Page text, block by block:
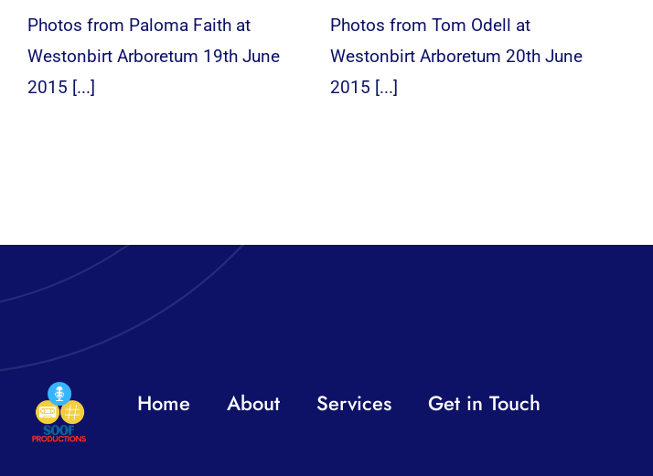
Photos from Paloma Faith at
Westonbirt Arboretum 19th June
2015 [...]
Photos from Tom Odell at
Westonbirt Arboretum 20th June
2015 [...]
Home About Services Get in Touch